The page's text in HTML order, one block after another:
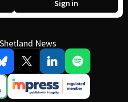
Sign in
News